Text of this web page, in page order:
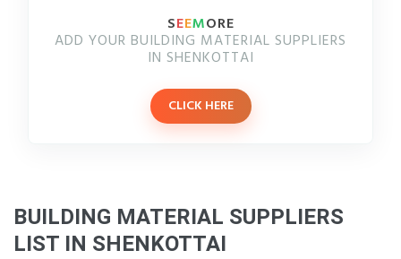
SEEMORE
ADD YOUR BUILDING MATERIAL SUPPLIERS
IN SHENKOTTAI
CLICK HERE
BUILDING MATERIAL SUPPLIERS
LIST IN SHENKOTTAI